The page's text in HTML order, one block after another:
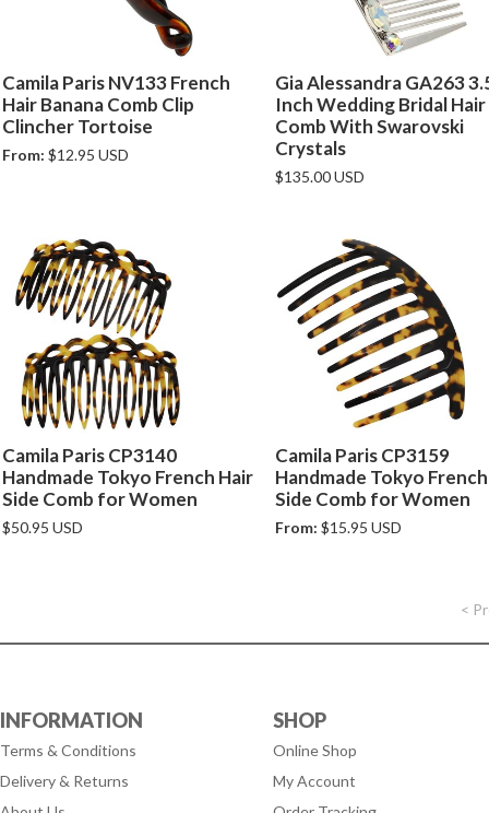
Camila Paris NV133 French
Hair Banana Comb Clip
Clincher Tortoise
From: $12.95 USD
Gia Alessandra GA263
Inch Wedding Bridal Hair
Comb With Swarovski
Crystals
$135.00 USD
Camila Paris CP3140
Handmade Tokyo French Hair
Side Comb for Women
$50.95 USD
Camila Paris CP3159
Handmade Tokyo
Side Comb for Women
From: $15.95 USD
<
INFORMATION
Terms & Conditions
Delivery & Returns
SHOP
Online Shop
My Account